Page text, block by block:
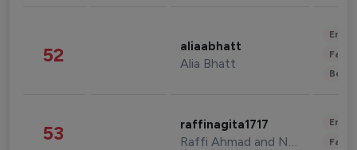
52 aliaabhatt
Alia Bhatt
53 raffinagita1717
Raffi Ahmad and Nagita Slavina